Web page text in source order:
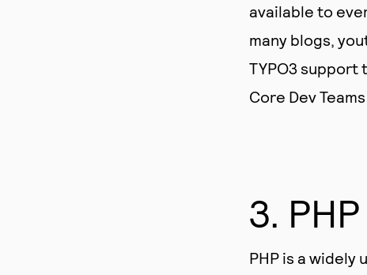
available to
many blogs,
TYPO3 support
Core Dev
3.
PHP is a widely